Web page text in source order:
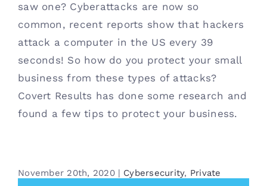
saw one? Cyberattacks are now so
common, recent reports show that hackers
attack a computer in the US every 39
seconds! So how do you protect your small
business from these types of attacks?
Covert Results has done some research and
found a few tips to protect your business.
November 20th, 2020 | Cybersecurity, Private